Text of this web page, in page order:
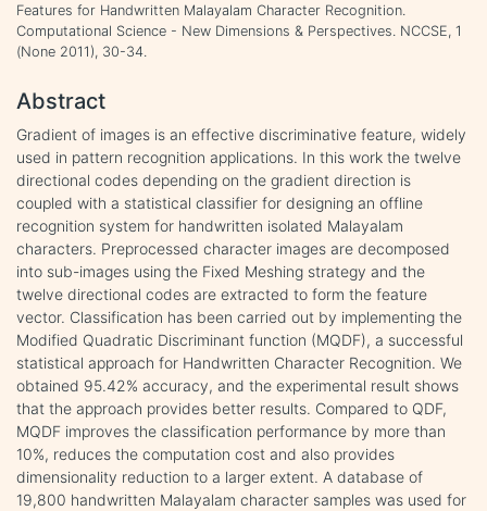
Features for Handwritten Malayalam Character Recognition.
Computational Science - New Dimensions & Perspectives. NCCSE, 1
(None 2011), 30-34.
Abstract
Gradient of images is an effective discriminative feature, widely
used in pattern recognition applications. In this work the twelve
directional codes depending on the gradient direction is
coupled with a statistical classifier for designing an offline
recognition system for handwritten isolated Malayalam
characters. Preprocessed character images are decomposed
into sub-images using the Fixed Meshing strategy and the
twelve directional codes are extracted to form the feature
vector. Classification has been carried out by implementing the
Modified Quadratic Discriminant function (MQDF), a successful
statistical approach for Handwritten Character Recognition. We
obtained 95.42% accuracy, and the experimental result shows
that the approach provides better results. Compared to QDF,
MQDF improves the classification performance by more than
10%, reduces the computation cost and also provides
dimensionality reduction to a larger extent. A database of
19,800 handwritten Malayalam character samples was used for